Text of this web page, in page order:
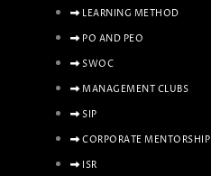
LEARNING METHOD
PO AND PEO
SWOC
MANAGEMENT CLUBS
SIP
CORPORATE MENTORSHIP
ISR